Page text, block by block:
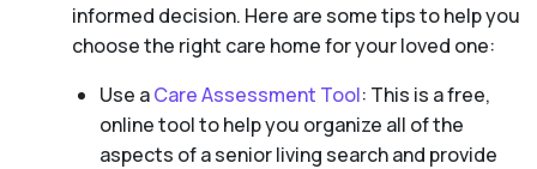
informed decision. Here are some tips to help you
choose the right care home for your loved one:
Use aCare Assessment Tool: This is a free,
online tool to help you organize all of the
aspects of a senior living search and provide